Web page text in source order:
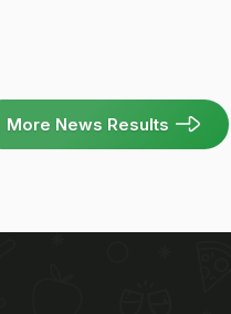
More News Results